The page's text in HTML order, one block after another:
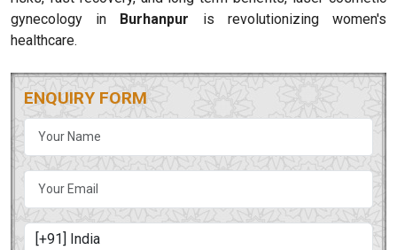
gynecology in Burhanpur is revolutionizing women's
healthcare.
ENQUIRY FORM